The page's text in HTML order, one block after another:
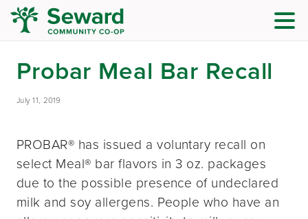
Probar Meal Bar Recall
July 11, 2019
PROBAR® has issued a voluntary recall on
select Meal® bar flavors in 3 oz. packages
due to the possible presence of undeclared
milk and soy allergens. People who have an